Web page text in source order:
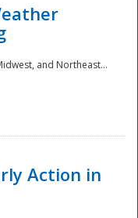
and Northeast...
Action in